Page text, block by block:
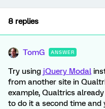
8 replies
TomG ANSWER
Try using jQuery Modal
from another site in
example, Qualtrics
to do it a second time and